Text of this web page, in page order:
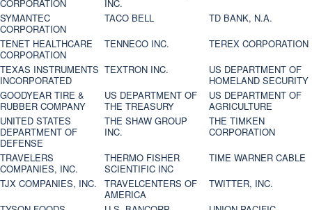
CORPORATION
INC.
SYMANTEC
CORPORATION
TACO BELL
TD BANK, N.A.
TENET HEALTHCARE
CORPORATION
TENNECO INC.
TEREX CORPORATION
TEXAS INSTRUMENTS
INCORPORATED
TEXTRON INC.
US DEPARTMENT OF
HOMELAND SECURITY
GOODYEAR TIRE &
RUBBER COMPANY
US DEPARTMENT OF
THE TREASURY
US DEPARTMENT OF
AGRICULTURE
UNITED STATES
DEPARTMENT OF
DEFENSE
THE SHAW GROUP
INC.
THE TIMKEN
CORPORATION
TRAVELERS
COMPANIES, INC.
THERMO FISHER
SCIENTIFIC INC
TIME WARNER CABLE
TJX COMPANIES, INC.
TRAVELCENTERS OF
AMERICA
TWITTER, INC.